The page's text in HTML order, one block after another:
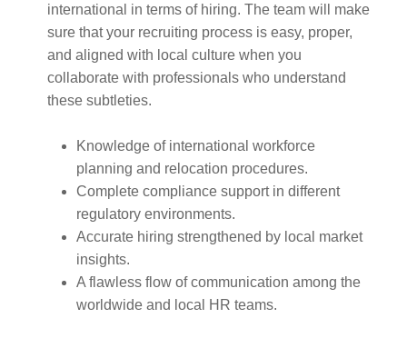
international in terms of hiring. The team will make
sure that your recruiting process is easy, proper,
and aligned with local culture when you
collaborate with professionals who understand
these subtleties.
Knowledge of international workforce
planning and relocation procedures.
Complete compliance support in different
regulatory environments.
Accurate hiring strengthened by local market
insights.
A flawless flow of communication among the
worldwide and local HR teams.